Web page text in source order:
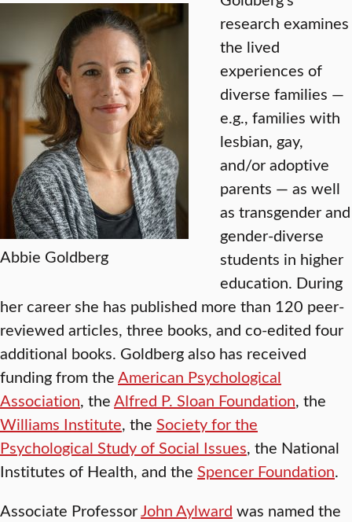
Abbie Goldberg
research examines
the lived
experiences of
diverse families —
e.g., families with
lesbian, gay,
and/or adoptive
parents — as well
as transgender and
gender-diverse
students in higher
education. During
her career she has published more than 120 peer-
reviewed articles, three books, and co-edited four
additional books. Goldberg also has received
funding from theAmerican Psychological
Association, theAlfred P. Sloan Foundation, the
Williams Institute, the Society for the
Psychological Study of Social Issues, the National
Institutes of Health, and the Spencer Foundation.
Associate ProfessorJohn Aylward was named the